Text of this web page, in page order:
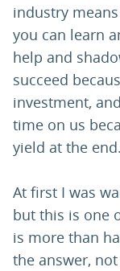
industry
you can learn
help and
succeed
investment,
time on us
yield at the end.
At first I was
but this is one
is more than
the answer,